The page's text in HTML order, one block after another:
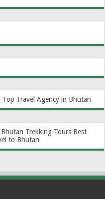
Travel Agency in Bhutan
Bhutan Trekking Tours Best
to Bhutan